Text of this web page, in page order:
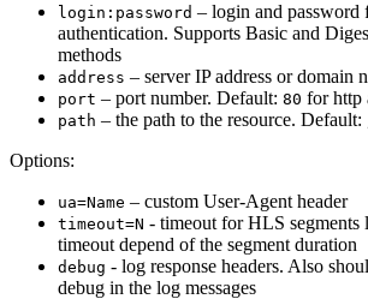
login:password – login and password
authentication. Supports Basic and
methods
address – server IP address or domain
port – port number. Default: 80 for http
path – the path to the resource. Default:
Options:
ua=Name – custom User-Agent header
timeout=N - timeout for HLS segments
timeout depend of the segment duration
debug - log response headers. Also
debug in the log messages